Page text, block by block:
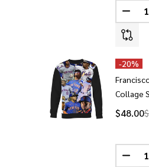
Quantity:
-20%
Collage
$48.00
Quantity: